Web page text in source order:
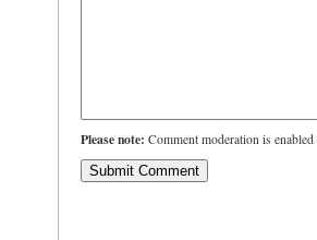
Please note: Comment moderation is